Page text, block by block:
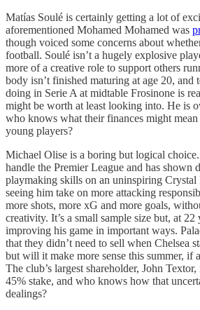
Matías Soulé is certainly getting a lot of
aforementioned Mohamed Mohamed was
though voiced some concerns about
football. Soulé isn’t a hugely explosive
more of a creative role to support others
body isn’t finished maturing at age 20, and
doing in Serie A at midtable Frosinone is
might be worth at least looking into. He is
who knows what their finances might
young players?
Michael Olise is a boring but logical
handle the Premier League and has shown
playmaking skills on an uninspiring Crystal
seeing him take on more attacking
more shots, more xG and more goals,
creativity. It’s a small sample size but, at
improving his game in important ways.
that they didn’t need to sell when Chelsea
but will it make more sense this summer, if
The club’s largest shareholder, John
45% stake, and who knows how that
dealings?